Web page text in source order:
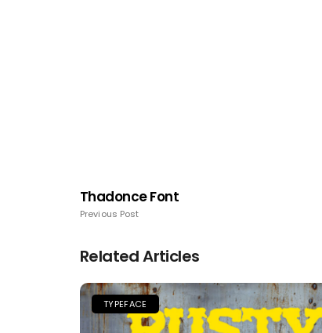
Thadonce Font
Previous Post
Related Articles
TYPEFACE